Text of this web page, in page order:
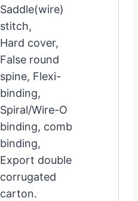
Saddle(wire)
stitch,
Hard cover,
False round
spine, Flexi-
binding,
Spiral/Wire-O
binding, comb
binding,
Export double
corrugated
carton.